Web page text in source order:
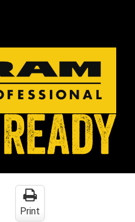
Print